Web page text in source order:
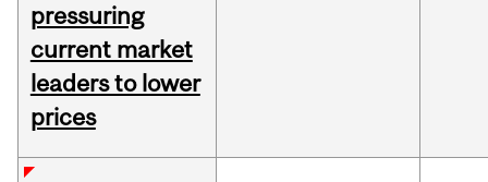
pressuring
current market
leaders to lower
prices